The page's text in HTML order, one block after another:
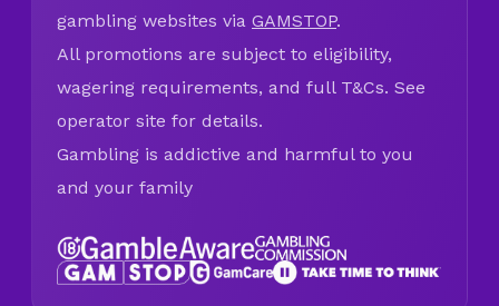
gambling websites via GAMSTOP.
All promotions are subject to eligibility,
wagering requirements, and full T&Cs. See
operator site for details.
Gambling is addictive and harmful to you
and your family